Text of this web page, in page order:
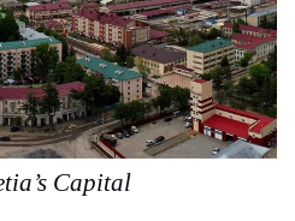
Capital